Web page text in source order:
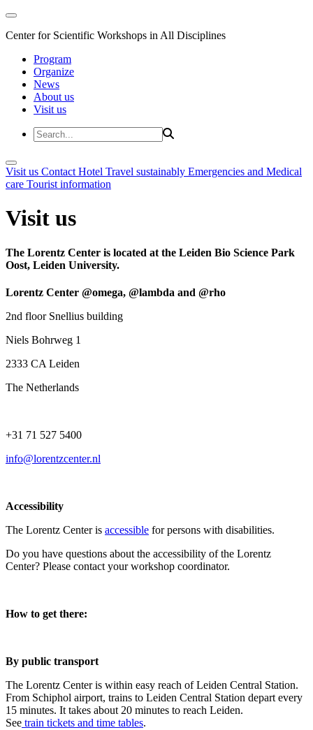
Center for Scientific Workshops in All Disciplines
Program
Organize
News
About us
Visit us
Visit us Contact Hotel Travel sustainably Emergencies and Medical
care Tourist information
Visit us
The Lorentz Center is located at the Leiden Bio Science Park
Oost, Leiden University.
Lorentz Center @omega, @lambda and @rho
2nd floor Snellius building
Niels Bohrweg 1
2333 CA Leiden
The Netherlands
+31 71 527 5400
info@lorentzcenter.nl
Accessibility
The Lorentz Center is accessible for persons with disabilities.
Do you have questions about the accessibility of the Lorentz
Center? Please contact your workshop coordinator.
How to get there:
By public transport
The Lorentz Center is within easy reach of Leiden Central Station.
From Schiphol airport, trains to Leiden Central Station depart every
15 minutes. It takes about 20 minutes to reach Leiden.
See train tickets and time tables.